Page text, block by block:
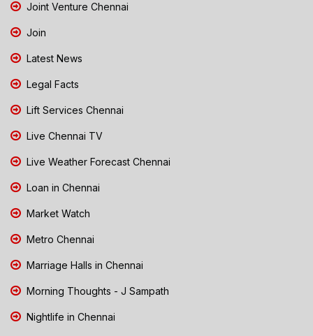
Joint Venture Chennai
Join
Latest News
Legal Facts
Lift Services Chennai
Live Chennai TV
Live Weather Forecast Chennai
Loan in Chennai
Market Watch
Metro Chennai
Marriage Halls in Chennai
Morning Thoughts - J Sampath
Nightlife in Chennai